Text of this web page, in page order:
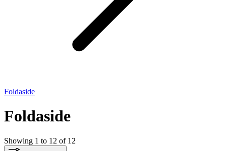
Foldaside
Foldaside
Showing 1 to 12 of 12